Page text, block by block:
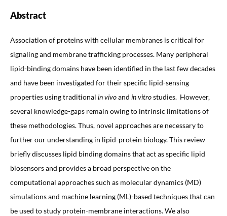
Abstract
Association of proteins with cellular membranes is critical for
signaling and membrane trafficking processes. Many peripheral
lipid-binding domains have been identified in the last few decades
and have been investigated for their specific lipid-sensing
properties using traditional in vivoand in vitrostudies. However,
several knowledge-gaps remain owing to intrinsic limitations of
these methodologies. Thus, novel approaches are necessary to
further our understanding in lipid-protein biology. This review
briefly discusses lipid binding domains that act as specific lipid
biosensors and provides a broad perspective on the
computational approaches such as molecular dynamics (MD)
simulations and machine learning (ML)-based techniques that can
be used to study protein-membrane interactions. We also